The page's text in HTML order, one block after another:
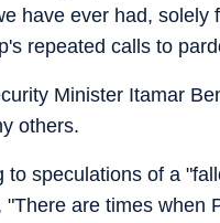
have ever had,
repeated calls to
Minister Itamar
others.
to speculations of a
"There are times when